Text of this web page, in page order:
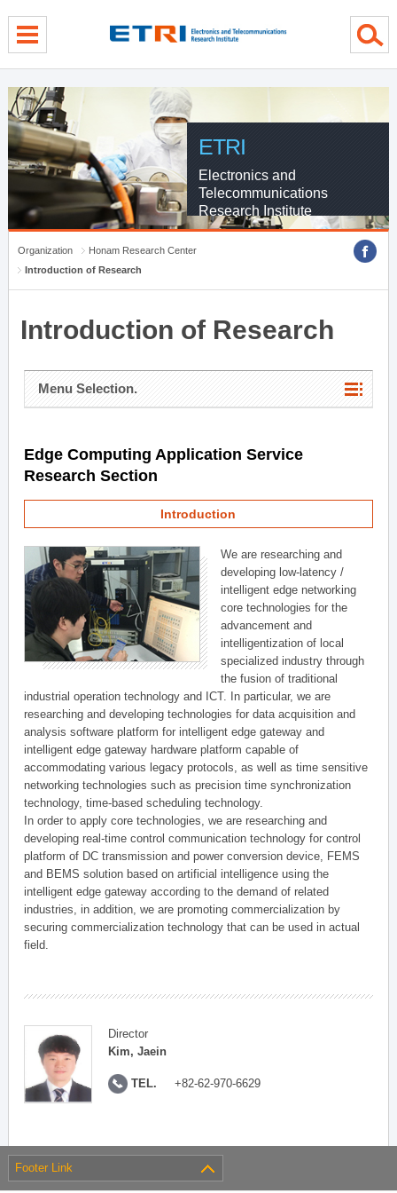
ETRI
Electronics and
Telecommunications
Research Institute
Organization
Honam Research Center
Introduction of Research
Introduction of Research
Menu Selection.
Edge Computing Application Service
Research Section
Introduction
We are researching and
developing low-latency /
intelligent edge networking
core technologies for the
advancement and
intelligentization of local
specialized industry through
the fusion of traditional
industrial operation technology and ICT. In particular, we are
researching and developing technologies for data acquisition and
analysis software platform for intelligent edge gateway and
intelligent edge gateway hardware platform capable of
accommodating various legacy protocols, as well as time sensitive
networking technologies such as precision time synchronization
technology, time-based scheduling technology.
In order to apply core technologies, we are researching and
developing real-time control communication technology for control
platform of DC transmission and power conversion device, FEMS
and BEMS solution based on artificial intelligence using the
intelligent edge gateway according to the demand of related
industries, in addition, we are promoting commercialization by
securing commercialization technology that can be used in actual
field.
Director
Kim, Jaein
TEL. +82-62-970-6629
Footer Link